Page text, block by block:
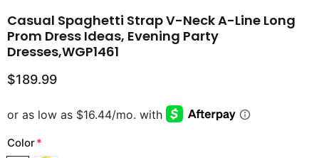
Casual Spaghetti Strap V-Neck A-Line Long
Prom Dress Ideas, Evening Party
Dresses,WGP1461
$189.99
Color*